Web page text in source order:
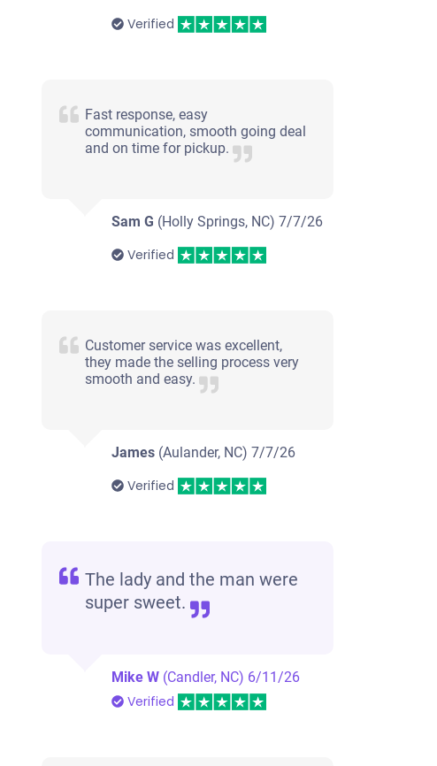
2004 BMW X5
Under 200,000 miles
Verified
Fast response, easy
communication, smooth going deal
and on time for pickup.
Sam G (Holly Springs, NC)7/7/26
Verified
Customer service was excellent,
they made the selling process very
smooth and easy.
James (Aulander, NC)7/7/26
Verified
The lady and the man were
super sweet.
Mike W (Candler, NC) 6/11/26
Verified